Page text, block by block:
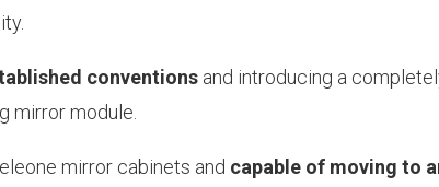
conventions and introducing a
mirror module.
mirror cabinets and capable of moving to